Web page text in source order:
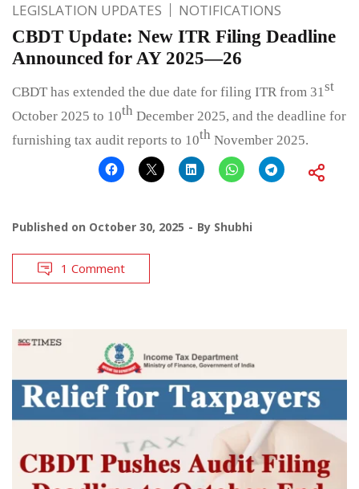
LEGISLATION UPDATES NOTIFICATIONS
CBDT Update: New ITR Filing Deadline
Announced for AY 2025—26
CBDT has extended the due date for filing ITR from 31st
October 2025 to 10th December 2025, and the deadline for
furnishing tax audit reports to 10th November 2025.
Published on October 30, 2025 By Shubhi
1 Comment